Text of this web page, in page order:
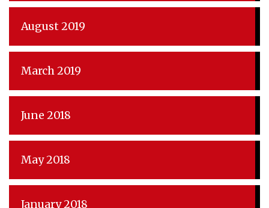
August 2019
March 2019
June 2018
May 2018
January 2018